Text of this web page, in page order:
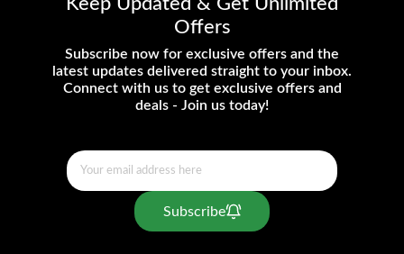
Offers
Subscribe now for exclusive offers and the
latest updates delivered straight to your inbox.
Connect with us to get exclusive offers and
deals - Join us today!
Subscribe